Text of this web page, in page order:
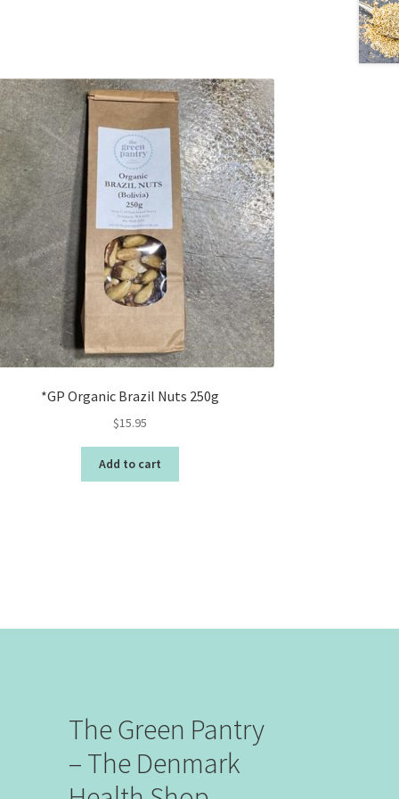
*GP Organic Brazil Nuts 250g
$15.95
Add to cart
The Green Pantry
– The Denmark